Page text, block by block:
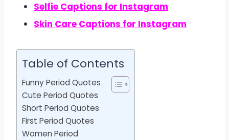
Selfie Captions for Instagram
Skin Care Captions for Instagram
Table of Contents
Funny Period Quotes
Cute Period Quotes
Short Period Quotes
First Period Quotes
Women Period